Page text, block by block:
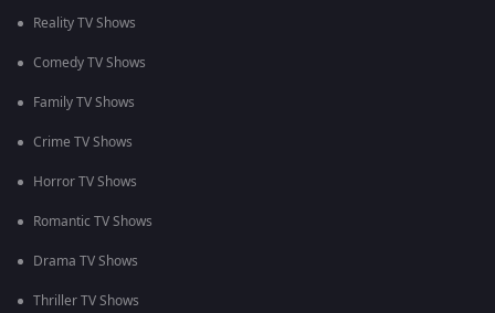
Reality TV Shows
Comedy TV Shows
Family TV Shows
Crime TV Shows
Horror TV Shows
Romantic TV Shows
Drama TV Shows
Thriller TV Shows